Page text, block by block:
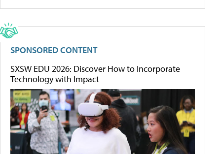
SPONSORED CONTENT
SXSW EDU 2026: Discover How to Incorporate
Technology with Impact